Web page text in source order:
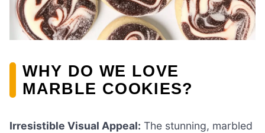
WHY DO WE LOVE
MARBLE COOKIES?
Irresistible Visual Appeal: The stunning, marbled